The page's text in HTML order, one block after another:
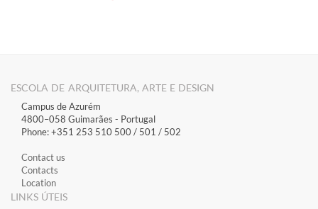
ESCOLA DE ARQUITETURA, ARTE E DESIGN
Campus de Azurém
4800–058 Guimarães​ - Portugal
Phone: +351 253 510 500 / 501 / 502
Contact us
Contacts
Location
LINKS ÚTEIS